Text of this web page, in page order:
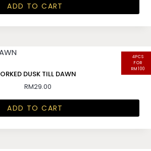
ADD TO CART
4PCS
FOR
RM100
ORKED DUSK TILL DAWN
RM29.00
ADD TO CART